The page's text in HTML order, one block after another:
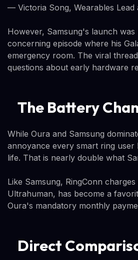
— Victoria Song, Wearables Lead
However, Samsung's launch
concerning episode where his
emergency room. The viral
questions about early hardware
The Battery
While Oura and Samsung
annoyance every smart ring user
life. That is nearly double what
Like Samsung, RingConn
Ultrahuman, has become a
Oura's mandatory monthly
Direct